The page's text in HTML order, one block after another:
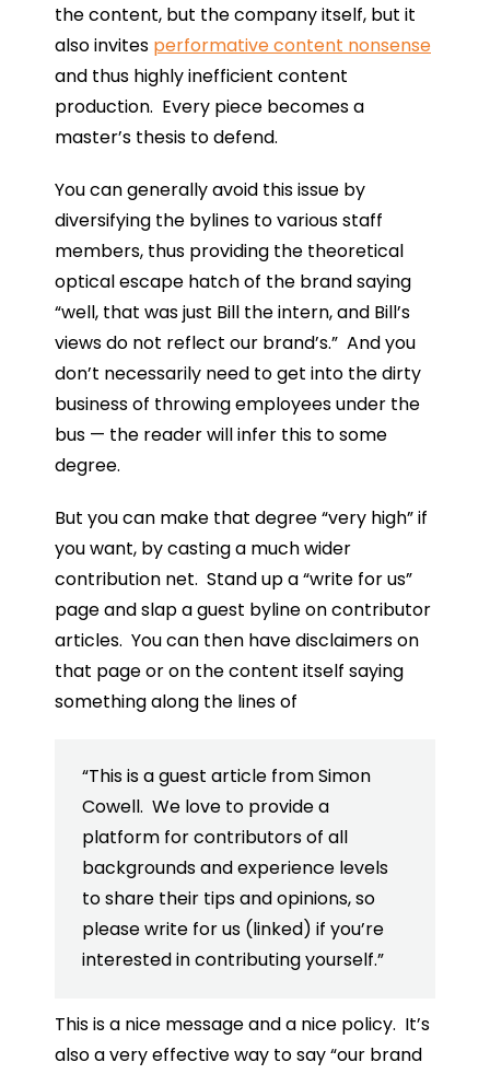
the content, but the company itself, but it
also invites performative content nonsense
and thus highly inefficient content
production. Every piece becomes a
master’s thesis to defend.
You can generally avoid this issue by
diversifying the bylines to various staff
members, thus providing the theoretical
optical escape hatch of the brand saying
“well, that was just Bill the intern, and Bill’s
views do not reflect our brand’s.” And you
don’t necessarily need to get into the dirty
business of throwing employees under the
bus — the reader will infer this to some
degree.
But you can make that degree “very high” if
you want, by casting a much wider
contribution net. Stand up a “write for us”
page and slap a guest byline on contributor
articles. You can then have disclaimers on
that page or on the content itself saying
something along the lines of
“This is a guest article from Simon
Cowell. We love to provide a
platform for contributors of all
backgrounds and experience levels
to share their tips and opinions, so
please write for us (linked) if you’re
interested in contributing yourself.”
This is a nice message and a nice policy. It’s
also a very effective way to say “our brand